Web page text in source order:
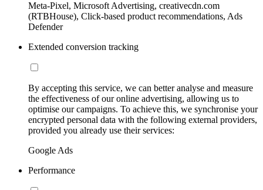
Meta-Pixel, Microsoft Advertising, creativecdn.com
(RTBHouse), Click-based product recommendations, Ads
Defender
Extended conversion tracking
By accepting this service, we can better analyse and measure
the effectiveness of our online advertising, allowing us to
optimise our campaigns. To achieve this, we synchronise your
encrypted personal data with the following external providers,
provided you already use their services:
Google Ads
Performance